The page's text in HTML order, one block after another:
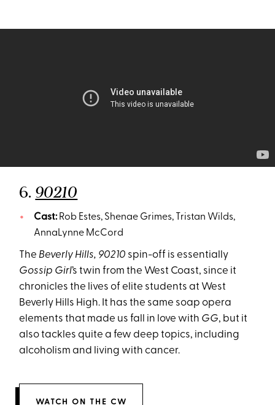
6. 90210
Cast:Rob Estes, Shenae Grimes, Tristan Wilds,
AnnaLynne McCord
The Beverly Hills, 90210 spin-off is essentially
Gossip Girl’s twin from the West Coast, since it
chronicles the lives of elite students at West
Beverly Hills High. It has the same soap opera
elements that made us fall in love with GG, but it
also tackles quite a few deep topics, including
alcoholism and living with cancer.
WATCH ON THE CW